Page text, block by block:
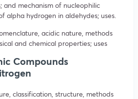
and mechanism of nucleophilic
alpha hydrogen in aldehydes; uses.
acidic nature, methods
and chemical properties; uses
Compounds
classification, structure, methods